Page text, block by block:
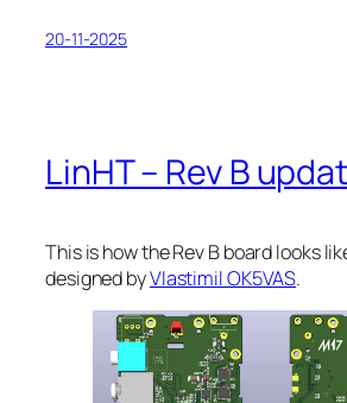
20-11-2025
LinHT – Rev B
This is how the Rev B board looks
designed byVlastimil OK5VAS.